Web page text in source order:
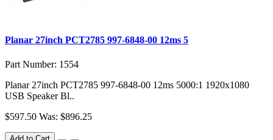
Planar 27inch PCT2785 997-6848-00 12ms 5
Part Number: 1554
Planar 27inch PCT2785 997-6848-00 12ms 5000:1 1920x1080
USB Speaker Bl..
$597.50 Was: $896.25